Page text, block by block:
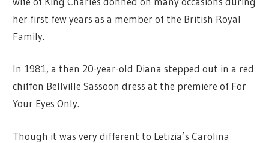
her first few years as a member of the British Royal
Family.
In 1981, a then 20-year-old Diana stepped out in a red
chiffon Bellville Sassoon dress at the premiere of For
Your Eyes Only.
Though it was very different to Letizia’s Carolina